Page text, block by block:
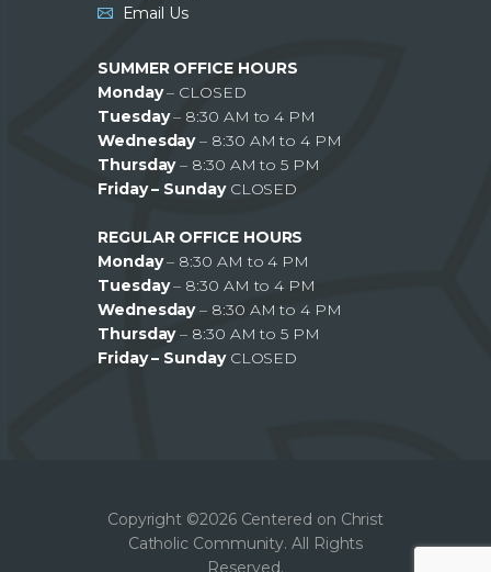
Email Us
SUMMER OFFICE HOURS
Monday– CLOSED
Tuesday– 8:30 AM to 4 PM
Wednesday– 8:30 AM to 4 PM
Thursday– 8:30 AM to 5 PM
Friday – Sunday CLOSED
REGULAR OFFICE HOURS
Monday– 8:30 AM to 4 PM
Tuesday– 8:30 AM to 4 PM
Wednesday– 8:30 AM to 4 PM
Thursday– 8:30 AM to 5 PM
Friday – SundayCLOSED
Copyright ©2026 Centered on Christ
Catholic Community. All Rights
Reserved.